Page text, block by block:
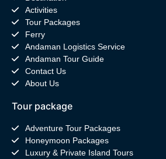
Activities
Tour Packages
Ferry
Andaman Logistics Service
Andaman Tour Guide
Contact Us
About Us
Tour package
Adventure Tour Packages
Honeymoon Packages
Luxury & Private Island Tours